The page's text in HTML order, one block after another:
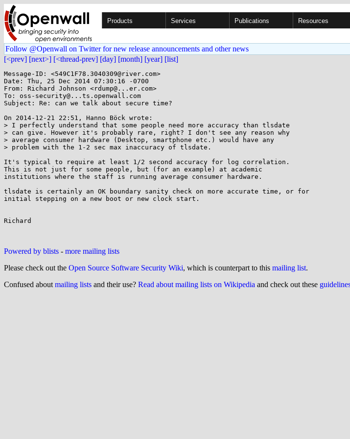
Products Services Publications Resources
Follow @Openwall on Twitter for new release announcements and other news
[<prev] [next>] [<thread-prev] [day] [month] [year] [list]
Message-ID: <549C1F78.3040309@river.com>
Date: Thu, 25 Dec 2014 07:30:16 -0700
From: Richard Johnson <rdump@...er.com>
To: oss-security@...ts.openwall.com
Subject: Re: can we talk about secure time?
On 2014-12-21 22:51, Hanno Böck wrote:
> I perfectly understand that some people need more accuracy than tlsdate
> can give. However it's probably rare, right? I don't see any reason why
> average consumer hardware (Desktop, smartphone etc.) would have any
> problem with the 1-2 sec max inaccuracy of tlsdate.
It's typical to require at least 1/2 second accuracy for log correlation.
This is not just for some people, but (for an example) at academic
institutions where the staff is running average consumer hardware.
tlsdate is certainly an OK boundary sanity check on more accurate time, or for
initial stepping on a new boot or new clock start.
Richard
Powered by blists - more mailing lists
Please check out the Open Source Software Security Wiki, which is counterpart to this mailing list.
Confused about mailing lists and their use? Read about mailing lists on Wikipedia and check out these